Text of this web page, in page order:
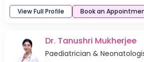
View Full Profile Book an
Dr. Tanushri Mukherjee
Paediatrician &